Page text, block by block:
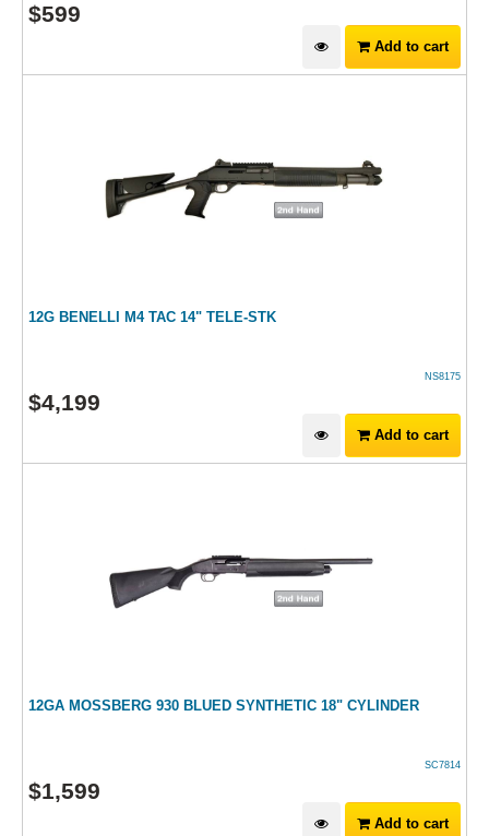
$599
Add to cart
12G BENELLI M4 TAC 14" TELE-STK
NS8175
$4,199
Add to cart
12GA MOSSBERG 930 BLUED SYNTHETIC 18" CYLINDER
SC7814
$1,599
Add to cart